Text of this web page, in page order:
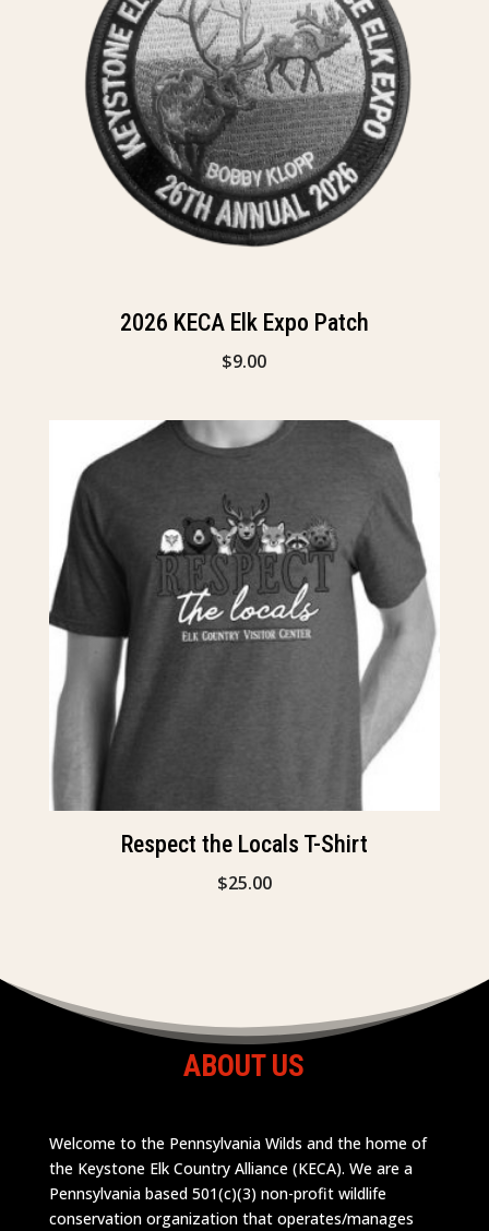
2026 KECA Elk Expo Patch
$9.00
Respect the Locals T-Shirt
$25.00
ABOUT US
Welcome to the Pennsylvania Wilds and the home of
the Keystone Elk Country Alliance (KECA). We are a
Pennsylvania based 501(c)(3) non-profit wildlife
conservation organization that operates/manages